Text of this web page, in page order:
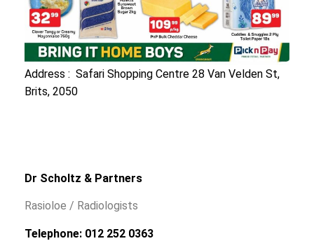
Address : Safari Shopping Centre 28 Van Velden St,
Brits, 2050
Dr Scholtz & Partners
Rasioloe / Radiologists
Telephone: 012 252 0363